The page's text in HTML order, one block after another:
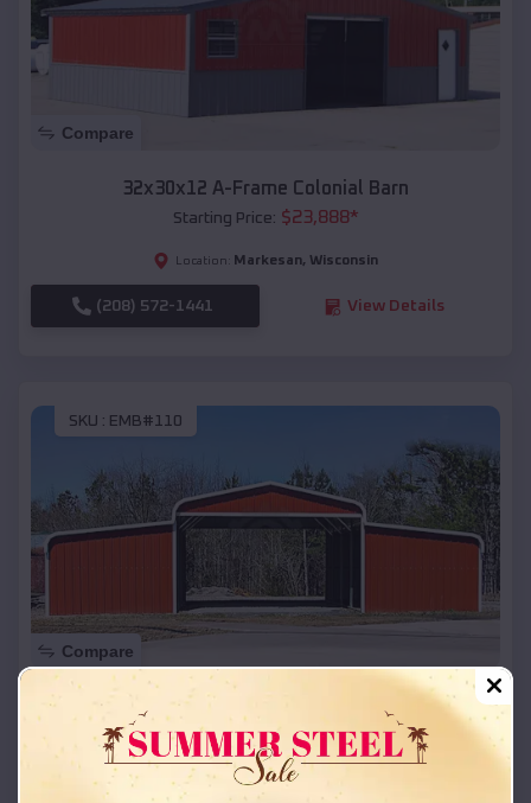
Compare
32x30x12 A-Frame Colonial Barn
Starting Price: $23,888*
Location: Markesan, Wisconsin
(208) 572-1441 View Details
SKU : EMB#110
Compare
42x26x12 Regular Roof Barn
Starting Price:$ 18,215*
Location: Markesan